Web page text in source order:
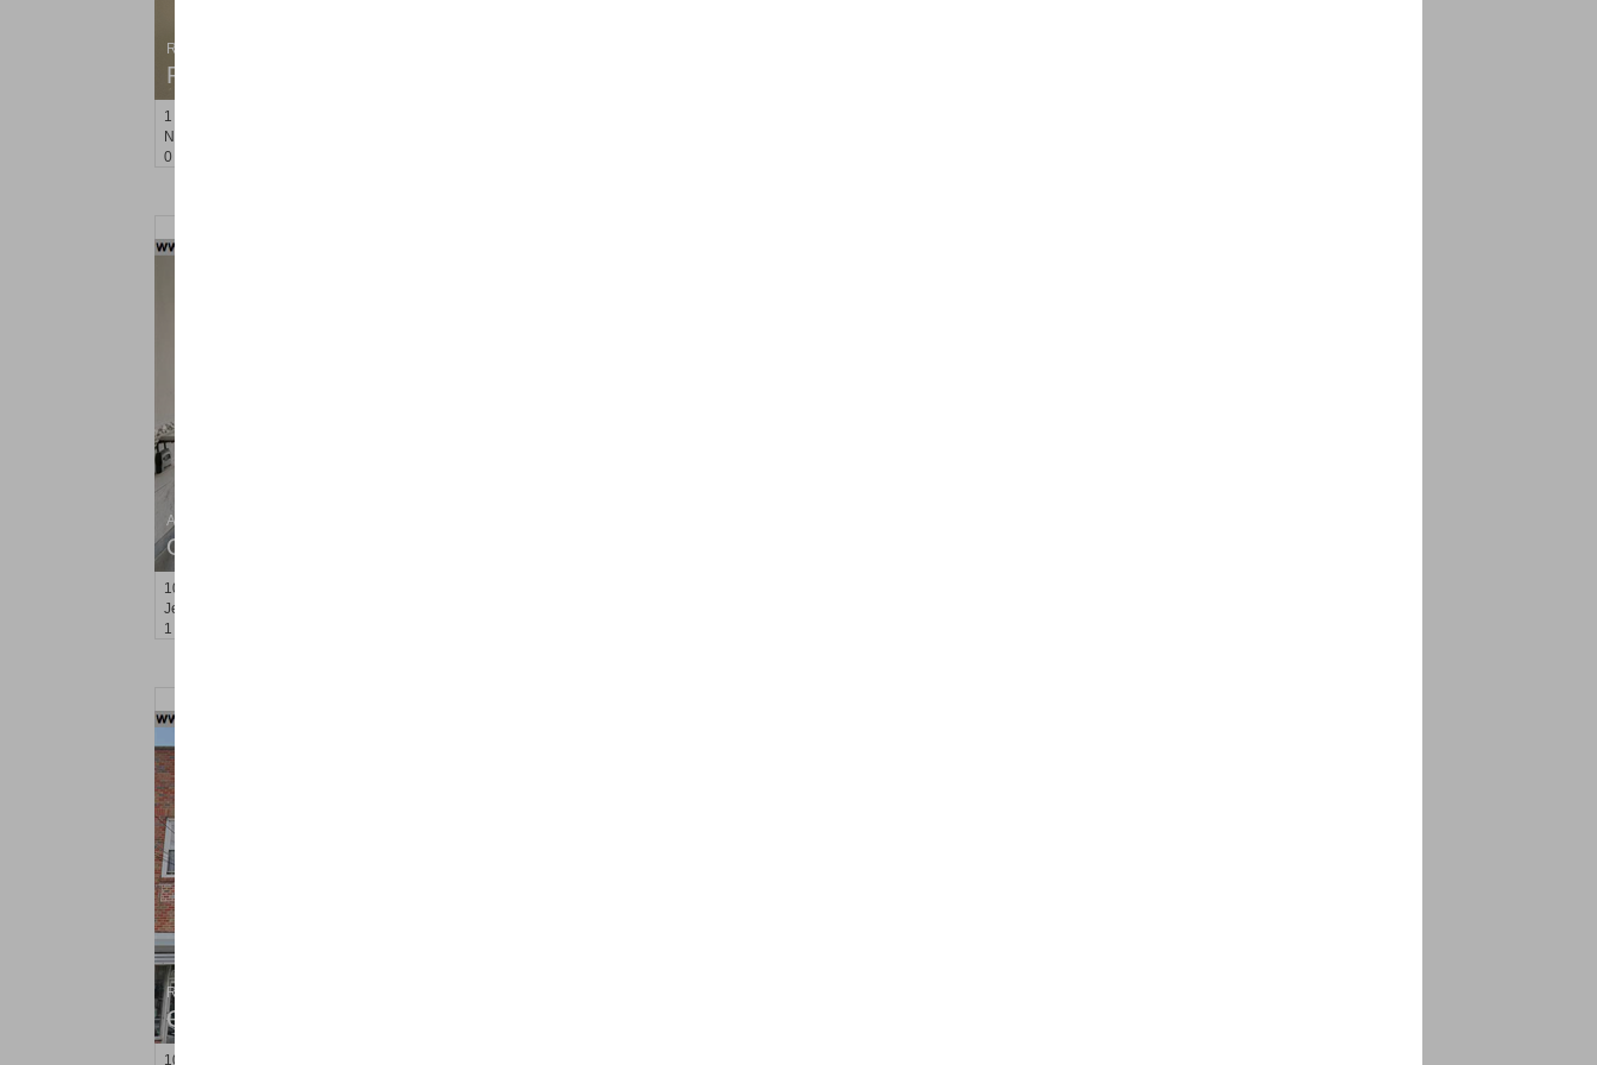
Residential Rentals
RENTED
1
Newark
0 BR 1 Full Baths
Apartment Rental
OFF MARKET
100
Jersey City (heights)
1 BR 1 Full Baths
Residential Rentals
OFF MARKET
1019